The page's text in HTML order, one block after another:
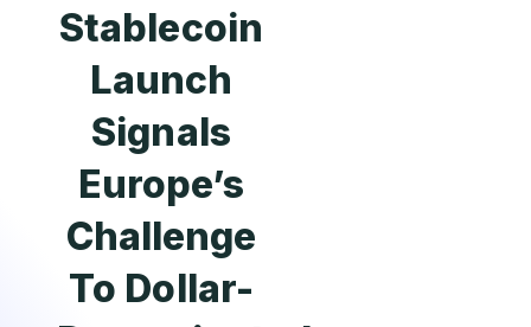
Stablecoin
Launch
Signals
Europe’s
Challenge
To Dollar-